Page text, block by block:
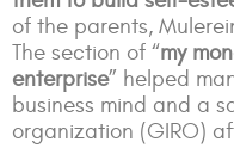
of the parents,
The section of “my
enterprise” helped
business mind and a
organization (GIRO)